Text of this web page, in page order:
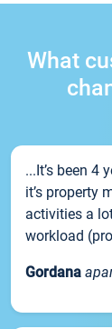
What
...It’s been 4
it’s property
activities a
workload
Gordana